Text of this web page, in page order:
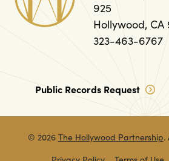
925
Hollywood, CA
323-463-6767
Public Records Request
© 2026 The Hollywood Partnership.